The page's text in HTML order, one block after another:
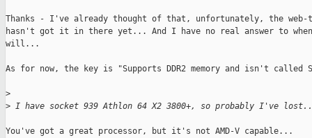
Thanks - I've already thought of that, unfortunately, the web-
hasn't got it in there yet... And I have no real answer to
will...
As for now, the key is "Supports DDR2 memory and isn't called
>
> I have socket 939 Athlon 64 X2 3800+, so probably I've
You've got a great processor, but it's not AMD-V capable...